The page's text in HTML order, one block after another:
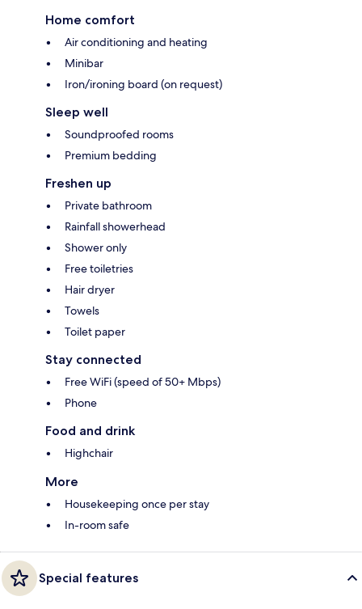
Home comfort
Air conditioning and heating
Minibar
Iron/ironing board (on request)
Sleep well
Soundproofed rooms
Premium bedding
Freshen up
Private bathroom
Rainfall showerhead
Shower only
Free toiletries
Hair dryer
Towels
Toilet paper
Stay connected
Free WiFi (speed of 50+ Mbps)
Phone
Food and drink
Highchair
More
Housekeeping once per stay
In-room safe
Special features